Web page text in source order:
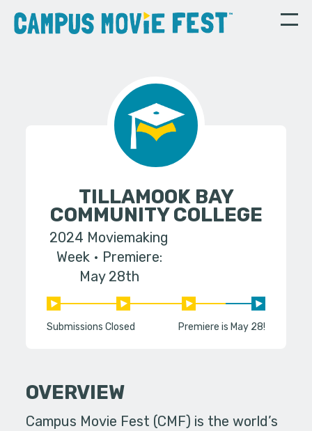
TILLAMOOK BAY
COMMUNITY COLLEGE
2024 Moviemaking
Week
Premiere:
May 28th
Submissions Closed Premiere is May 28!
OVERVIEW
Campus Movie Fest (CMF) is the world’s